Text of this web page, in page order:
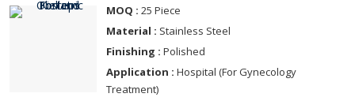
MOQ : 25 Piece
Material : Stainless Steel
Finishing : Polished
Application : Hospital (For Gynecology
Treatment)